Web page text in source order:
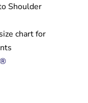
Shoulder
chart for